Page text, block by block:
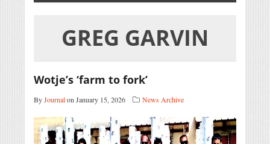
GREG GARVIN
Wotje’s ‘farm to fork’
ByJournalon January 15, 2026 News Archive